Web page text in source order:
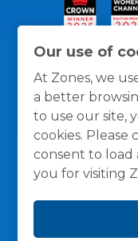
Our use of
At Zones, we
a better
to use our site,
cookies. Please
consent to load
you for visiting